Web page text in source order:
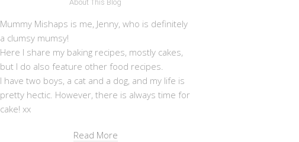
About This Blog
Mummy Mishaps is me, Jenny, who is definitely
a clumsy mumsy!
Here I share my baking recipes, mostly cakes,
but I do also feature other food recipes.
I have two boys, a cat and a dog, and my life is
pretty hectic. However, there is always time for
cake! xx
Read More